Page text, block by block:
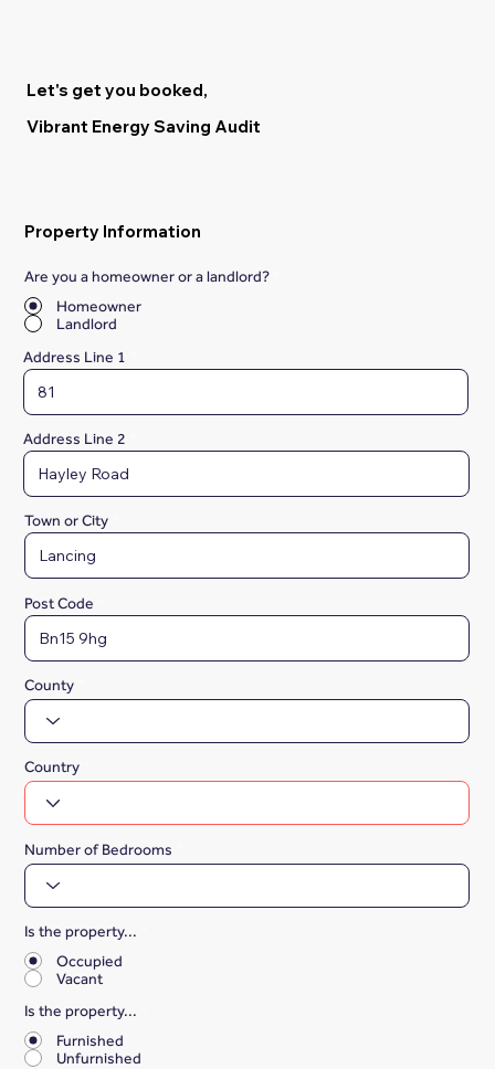
Let's get you booked,
Vibrant Energy Saving Audit
Property Information
Are you a homeowner or a landlord?
Homeowner
Landlord
Address Line 1
Address Line 2
Town or City
Post Code
County
Country
Number of Bedrooms
Is the property...
Occupied
Vacant
Is the property...
Furnished
Unfurnished